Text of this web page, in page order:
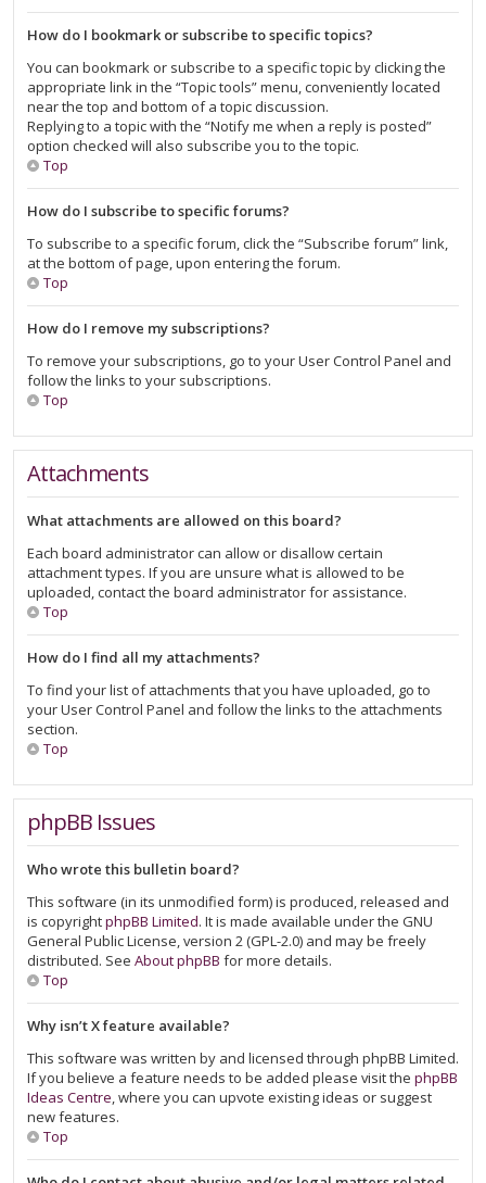
How do I bookmark or subscribe to specific topics?
You can bookmark or subscribe to a specific topic by clicking the
appropriate link in the “Topic tools” menu, conveniently located
near the top and bottom of a topic discussion.
Replying to a topic with the “Notify me when a reply is posted”
option checked will also subscribe you to the topic.
Top
How do I subscribe to specific forums?
To subscribe to a specific forum, click the “Subscribe forum” link,
at the bottom of page, upon entering the forum.
Top
How do I remove my subscriptions?
To remove your subscriptions, go to your User Control Panel and
follow the links to your subscriptions.
Top
Attachments
What attachments are allowed on this board?
Each board administrator can allow or disallow certain
attachment types. If you are unsure what is allowed to be
uploaded, contact the board administrator for assistance.
Top
How do I find all my attachments?
To find your list of attachments that you have uploaded, go to
your User Control Panel and follow the links to the attachments
section.
Top
phpBB Issues
Who wrote this bulletin board?
This software (in its unmodified form) is produced, released and
is copyrightphpBB Limited. It is made available under the GNU
General Public License, version 2 (GPL-2.0) and may be freely
distributed. See About phpBB for more details.
Top
Why isn’t X feature available?
This software was written by and licensed through phpBB Limited.
If you believe a feature needs to be added please visit the phpBB
Ideas Centre, where you can upvote existing ideas or suggest
new features.
Top